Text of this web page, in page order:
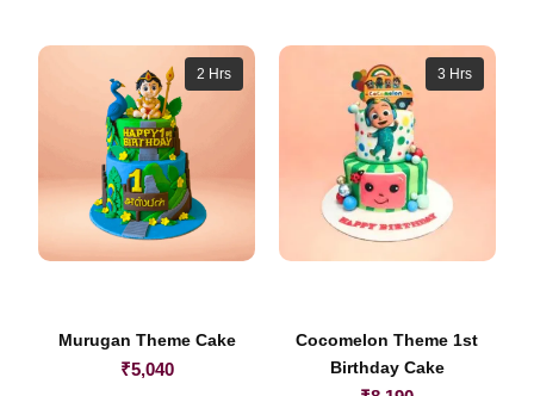
2 Hrs
Murugan Theme Cake
₹5,040
3 Hrs
Cocomelon Theme 1st
Birthday Cake